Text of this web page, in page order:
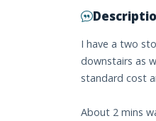
I have a two
downstairs as
standard cost
About 2 mins